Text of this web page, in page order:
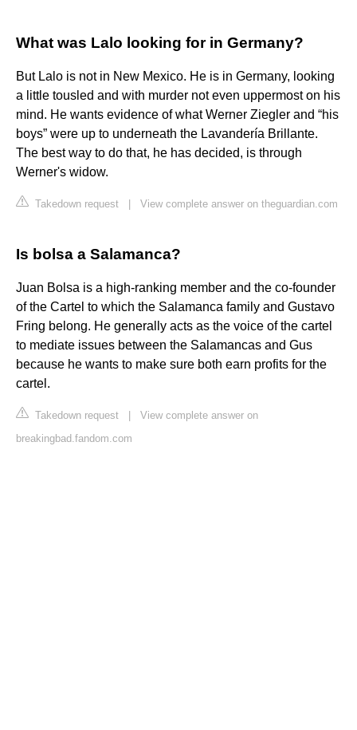
What was Lalo looking for in Germany?
But Lalo is not in New Mexico. He is in Germany, looking
a little tousled and with murder not even uppermost on his
mind. He wants evidence of what Werner Ziegler and “his
boys” were up to underneath the Lavandería Brillante.
The best way to do that, he has decided, is through
Werner's widow.
Takedown request View complete answer on theguardian.com
Is bolsa a Salamanca?
Juan Bolsa is a high-ranking member and the co-founder
of the Cartel to which the Salamanca family and Gustavo
Fring belong. He generally acts as the voice of the cartel
to mediate issues between the Salamancas and Gus
because he wants to make sure both earn profits for the
cartel.
Takedown request
View complete answer on
breakingbad.fandom.com